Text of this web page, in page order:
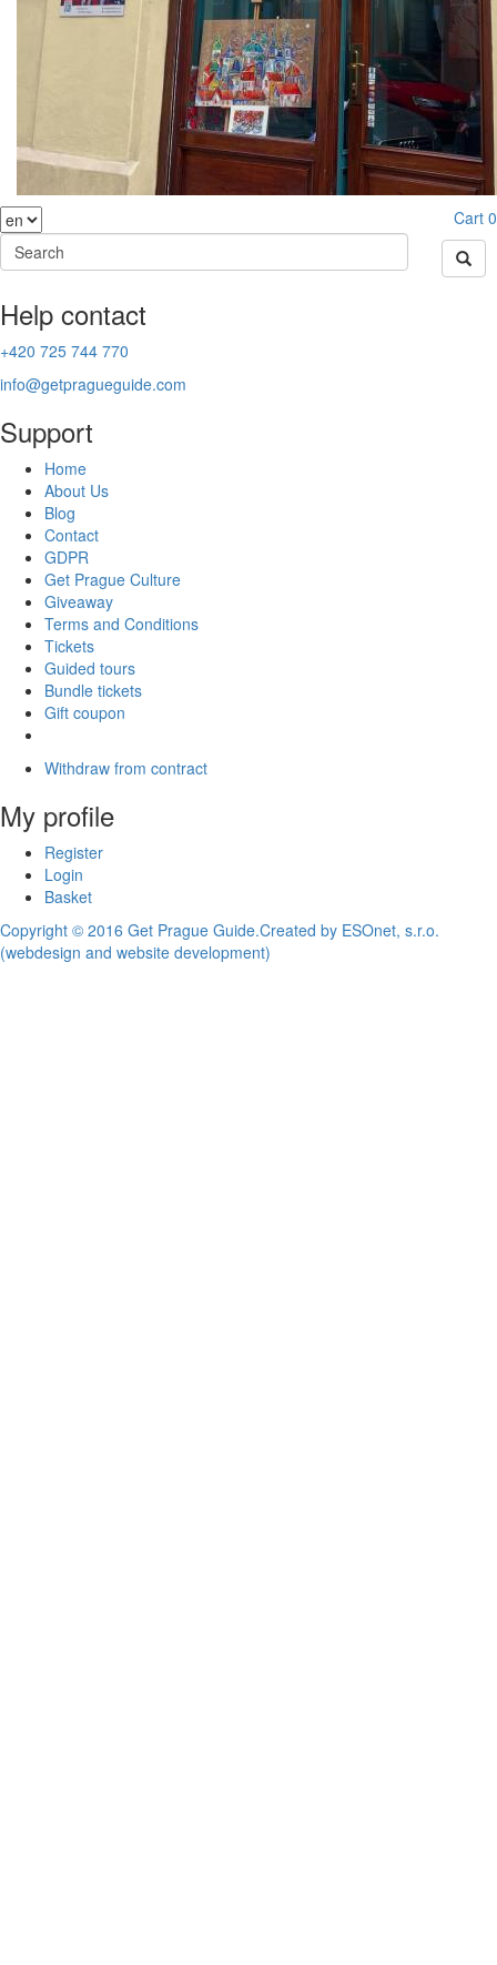
Cart 0
Help contact
+420 725 744 770
info@getpragueguide.com
Support
Home
About Us
Blog
Contact
GDPR
Get Prague Culture
Giveaway
Terms and Conditions
Tickets
Guided tours
Bundle tickets
Gift coupon
Withdraw from contract
My profile
Register
Login
Basket
Copyright © 2016 Get Prague Guide.Created by ESOnet, s.r.o.
(webdesign and website development)